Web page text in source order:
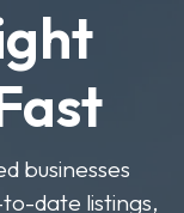
businesses
date listings,